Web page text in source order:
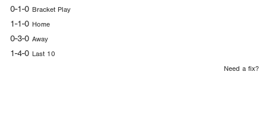
0-1-0 Bracket Play
1-1-0 Home
0-3-0 Away
1-4-0 Last 10
Need a fix?